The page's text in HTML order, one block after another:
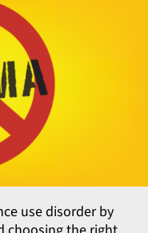
use disorder by